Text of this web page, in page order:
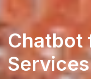
Chatbot
Services